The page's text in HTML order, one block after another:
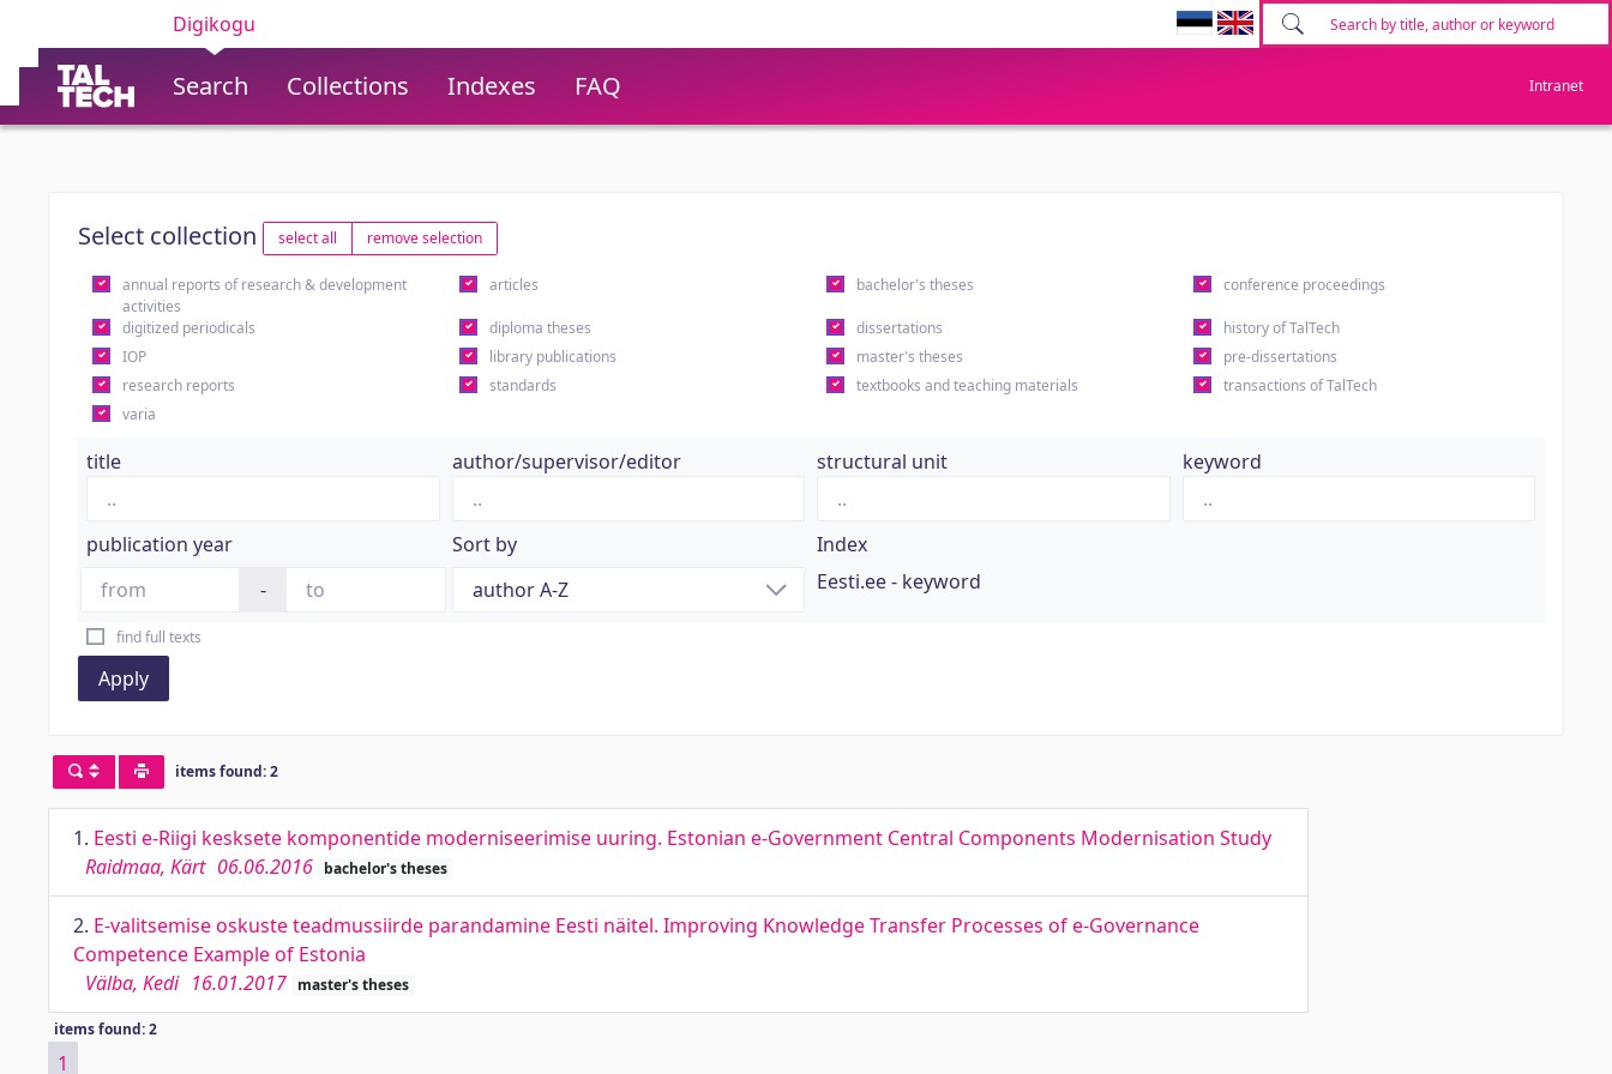
Digikogu
Search Collections Indexes FAQ Intranet
Select collection select all remove selection
annual reports of research & development
activities
articles bachelor's theses conference proceedings
digitized periodicals diploma theses dissertations
history of TalTech
IOP
library publications master's theses
pre-dissertations
research reports
standards textbooks and teaching materials
transactions of TalTech
varia
title author/supervisor/editor structural unit keyword
publication year
-
Sort by
Index
Eesti.ee - keyword
find full texts
Apply
items found: 2
1. Eesti e-Riigi kesksete komponentide moderniseerimise uuring. Estonian e-Government Central Components Modernisation Study
Raidmaa, Kärt 06.06.2016 bachelor's theses
2. E-valitsemise oskuste teadmussiirde parandamine Eesti näitel. Improving Knowledge Transfer Processes of e-Governance
Competence Example of Estonia
Välba, Kedi 16.01.2017 master's theses
items found: 2
1